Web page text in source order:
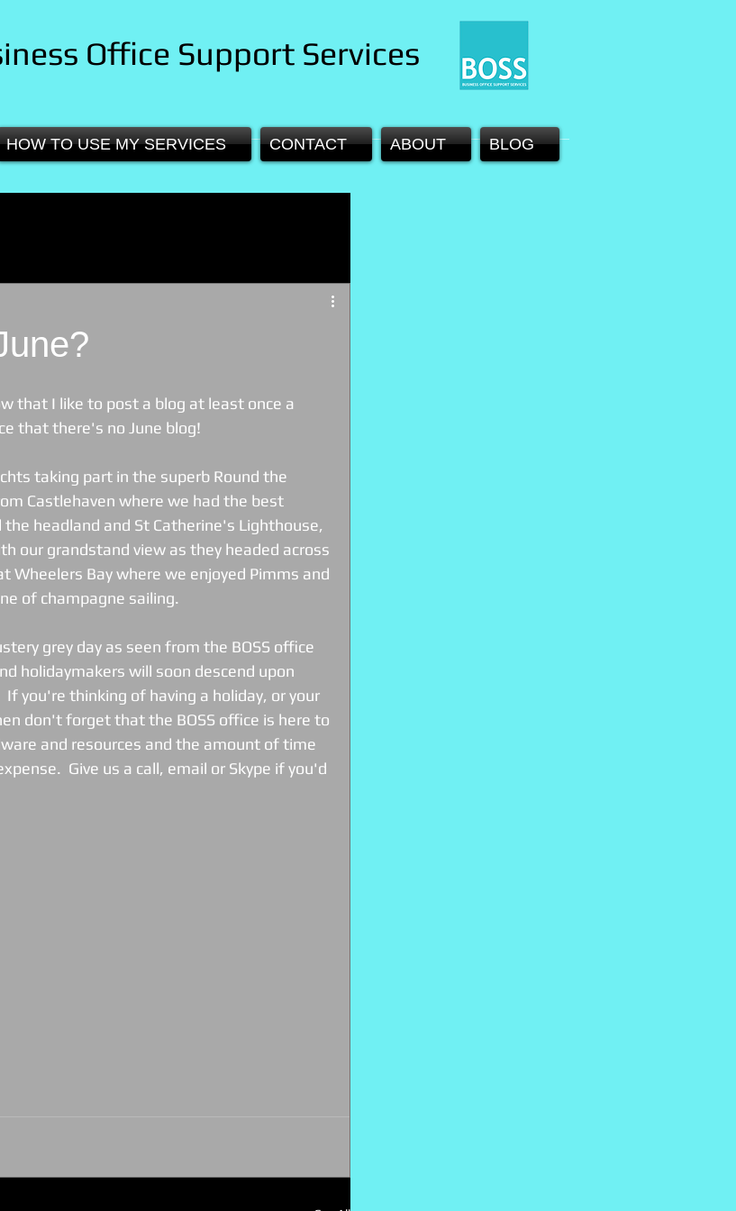
Office Support Services
HOW TO USE MY SERVICES CONTACT ABOUT BLOG
that I like to post a blog at least once a
that there's no June blog!
taking part in the superb Round the
Castlehaven where we had the best
headland and St Catherine's Lighthouse,
our grandstand view as they headed across
Wheelers Bay where we enjoyed Pimms and
of champagne sailing.
grey day as seen from the BOSS office
holidaymakers will soon descend upon
you're thinking of having a holiday, or your
don't forget that the BOSS office is here to
and resources and the amount of time
Give us a call, email or Skype if you'd